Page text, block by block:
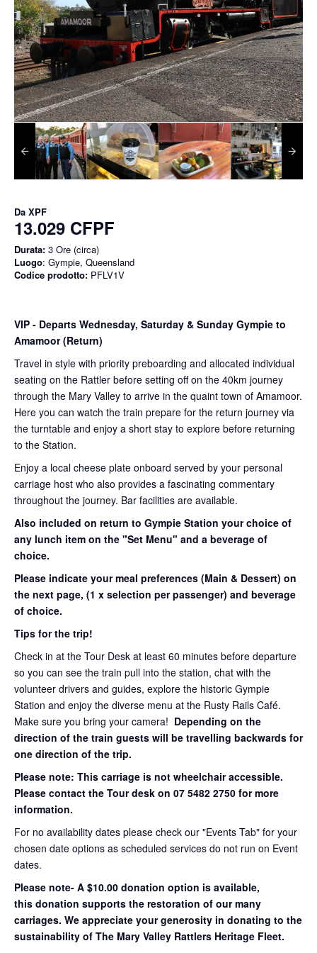
Da XPF
13.029 CFPF
Durata: 3 Ore (circa)
Luogo: Gympie, Queensland
Codice prodotto: PFLV1V
VIP - Departs Wednesday, Saturday & Sunday Gympie to
Amamoor (Return)
Travel in style with priority preboarding and allocated individual
seating on the Rattler before setting off on the 40km journey
through the Mary Valley to arrive in the quaint town of Amamoor.
Here you can watch the train prepare for the return journey via
the turntable and enjoy a short stay to explore before returning
to the Station.
Enjoy a local cheese plate onboard served by your personal
carriage host who also provides a fascinating commentary
throughout the journey. Bar facilities are available.
Also included on return to Gympie Station your choice of
any lunch item on the "Set Menu" and a beverage of
choice.
Please indicate your meal preferences (Main & Dessert) on
the next page, (1 x selection per passenger) and beverage
of choice.
Tips for the trip!
Check in at the Tour Desk at least 60 minutes before departure
so you can see the train pull into the station, chat with the
volunteer drivers and guides, explore the historic Gympie
Station and enjoy the diverse menu at the Rusty Rails Café.
Make sure you bring your camera! Depending on the
direction of the train guests will be travelling backwards for
one direction of the trip.
Please note: This carriage is not wheelchair accessible.
Please contact the Tour desk on 07 5482 2750 for more
information.
For no availability dates please check our "Events Tab" for your
chosen date options as scheduled services do not run on Event
dates.
Please note- A $10.00 donation option is available,
this donation supports the restoration of our many
carriages. We appreciate your generosity in donating to the
sustainability of The Mary Valley Rattlers Heritage Fleet.